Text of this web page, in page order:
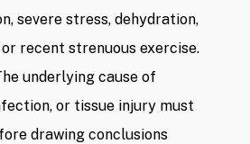
severe stress, dehydration,
recent strenuous exercise.
underlying cause of
or tissue injury must
drawing conclusions